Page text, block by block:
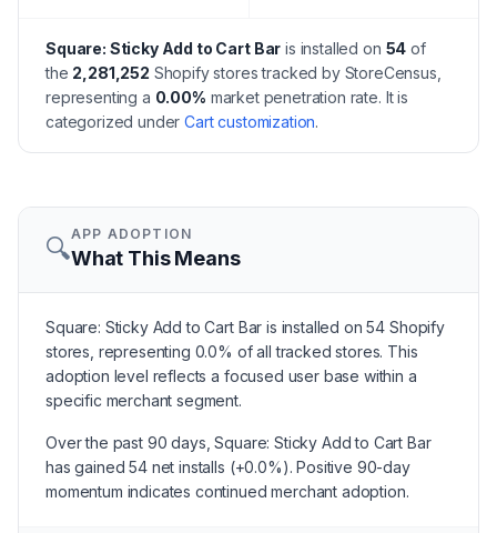
Square: Sticky Add to Cart Bar is installed on 54 of
the 2,281,252 Shopify stores tracked by StoreCensus,
representing a 0.00% market penetration rate. It is
categorized under Cart customization.
🔍APP ADOPTION
What This Means
Square: Sticky Add to Cart Bar is installed on 54 Shopify
stores, representing 0.0% of all tracked stores. This
adoption level reflects a focused user base within a
specific merchant segment.
Over the past 90 days, Square: Sticky Add to Cart Bar
has gained 54 net installs (+0.0%). Positive 90-day
momentum indicates continued merchant adoption.